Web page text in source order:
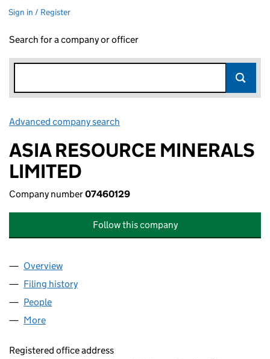
Sign in / Register
Search for a company or officer
Advanced company search
ASIA RESOURCE MINERALS
LIMITED
Company number07460129
Follow this company
Company
Overview
Filing history
People
More
Registered office address